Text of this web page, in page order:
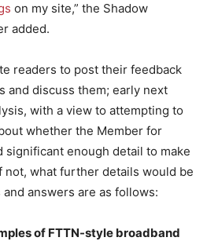
on my site,” the Shadow
added.
readers to post their feedback
and discuss them; early next
with a view to attempting to
whether the Member for
significant enough detail to make
not, what further details would be
answers are as follows:
of FTTN-style broadband